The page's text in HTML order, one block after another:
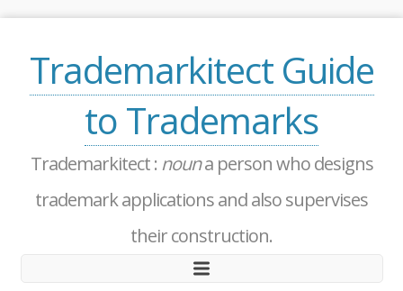
Trademarkitect Guide
to Trademarks
Trademarkitect : nouna person who designs
trademark applications and also supervises
their construction.